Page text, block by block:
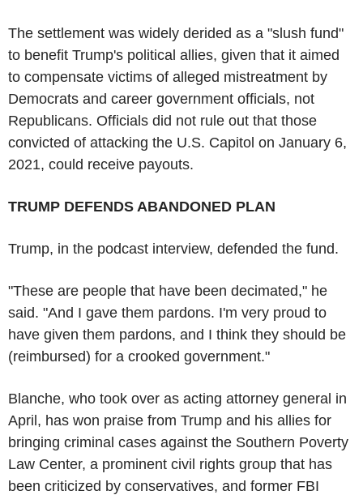
The settlement was widely derided as a "slush fund"
to benefit Trump's political allies, given that it aimed
to compensate victims of alleged mistreatment by
Democrats and career government officials, not
Republicans. Officials did not rule out that those
convicted of attacking the U.S. Capitol on January 6,
2021, could receive payouts.
TRUMP DEFENDS ABANDONED PLAN
Trump, in the podcast interview, defended the fund.
"These are people that have been decimated," he
said. "And I gave them pardons. I'm very proud to
have given them pardons, and I think they should be
(reimbursed) for a crooked government."
Blanche, who took over as acting attorney general in
April, has won praise from Trump and his allies for
bringing criminal cases against the Southern Poverty
Law Center, a prominent civil rights group that has
been criticized by conservatives, and former FBI